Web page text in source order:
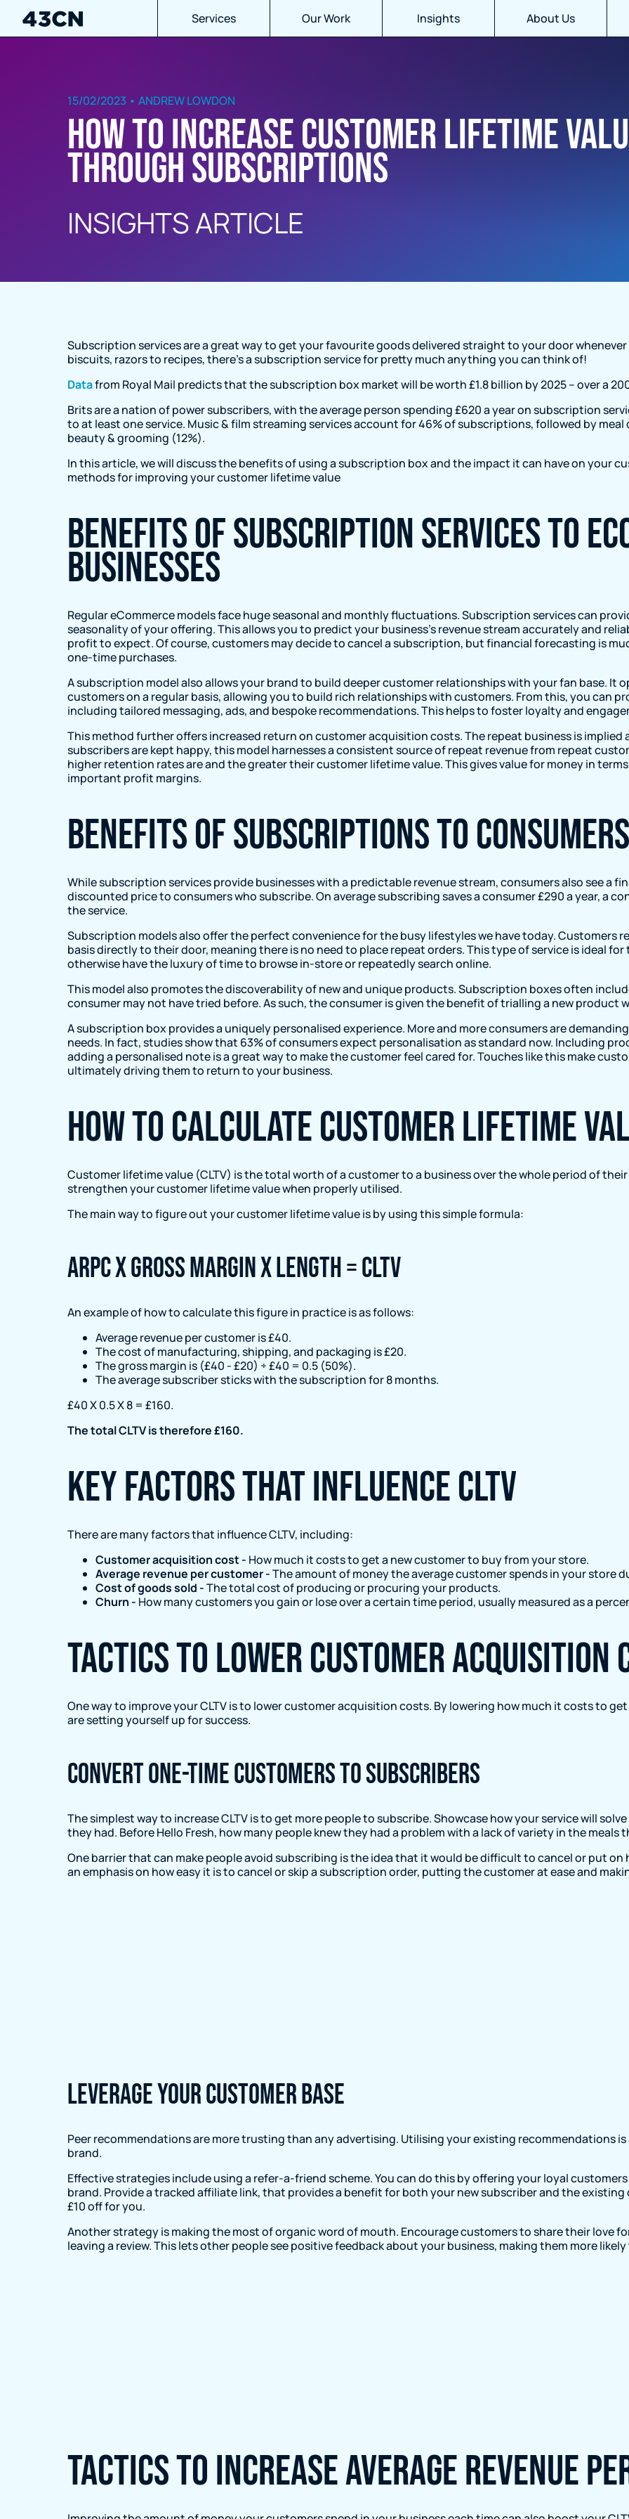
Services Our Work Insights About Us
15/02/2023 • ANDREW LOWDON
How to increase customer lifetime
through subscriptions
INSIGHTS ARTICLE
Subscription services are a great way to get your favourite goods delivered straight to your door
biscuits, razors to recipes, there’s a subscription service for pretty much anything you can think of!
Datafrom Royal Mail predicts that the subscription box market will be worth £1.8 billion by 2025 – over a
Brits are a nation of power subscribers, with the average person spending £620 a year on subscription
to at least one service. Music & film streaming services account for 46% of subscriptions, followed by
beauty & grooming (12%).
In this article, we will discuss the benefits of using a subscription box and the impact it can have on your
methods for improving your customer lifetime value
Benefits of subscription services to
businesses
Regular eCommerce models face huge seasonal and monthly fluctuations. Subscription services can
seasonality of your offering. This allows you to predict your business’s revenue stream accurately and
profit to expect. Of course, customers may decide to cancel a subscription, but financial forecasting is
one-time purchases.
A subscription model also allows your brand to build deeper customer relationships with your fan base. It
customers on a regular basis, allowing you to build rich relationships with customers. From this, you can
including tailored messaging, ads, and bespoke recommendations. This helps to foster loyalty and
This method further offers increased return on customer acquisition costs. The repeat business is
subscribers are kept happy, this model harnesses a consistent source of repeat revenue from repeat
higher retention rates are and the greater their customer lifetime value. This gives value for money in
important profit margins.
Benefits of subscriptions to consumers
While subscription services provide businesses with a predictable revenue stream, consumers also see a
discounted price to consumers who subscribe. On average subscribing saves a consumer £290 a year, a
the service.
Subscription models also offer the perfect convenience for the busy lifestyles we have today. Customers
basis directly to their door, meaning there is no need to place repeat orders. This type of service is ideal
otherwise have the luxury of time to browse in-store or repeatedly search online.
This model also promotes the discoverability of new and unique products. Subscription boxes often
consumer may not have tried before. As such, the consumer is given the benefit of trialling a new product
A subscription box provides a uniquely personalised experience. More and more consumers are
needs. In fact, studies show that 63% of consumers expect personalisation as standard now. Including
adding a personalised note is a great way to make the customer feel cared for. Touches like this make
ultimately driving them to return to your business.
How to calculate Customer Lifetime
Customer lifetime value (CLTV) is the total worth of a customer to a business over the whole period of
strengthen your customer lifetime value when properly utilised.
The main way to figure out your customer lifetime value is by using this simple formula:
ARPC x Gross Margin x Length = CLTV
An example of how to calculate this figure in practice is as follows:
Average revenue per customer is £40.
The cost of manufacturing, shipping, and packaging is £20.
The gross margin is (£40 - £20) ÷ £40 = 0.5 (50%).
The average subscriber sticks with the subscription for 8 months.
£40 X 0.5 X 8 = £160.
The total CLTV is therefore £160.
Key factors that influence CLTV
There are many factors that influence CLTV, including:
Customer acquisition cost - How much it costs to get a new customer to buy from your store.
Average revenue per customer -The amount of money the average customer spends in your store
Cost of goods sold -The total cost of producing or procuring your products.
Churn - How many customers you gain or lose over a certain time period, usually measured as a
Tactics to lower customer acquisition
One way to improve your CLTV is to lower customer acquisition costs. By lowering how much it costs to
are setting yourself up for success.
Convert one-time customers to subscribers
The simplest way to increase CLTV is to get more people to subscribe. Showcase how your service will
they had. Before Hello Fresh, how many people knew they had a problem with a lack of variety in the meals
One barrier that can make people avoid subscribing is the idea that it would be difficult to cancel or put on
an emphasis on how easy it is to cancel or skip a subscription order, putting the customer at ease and
Leverage your customer base
Peer recommendations are more trusting than any advertising. Utilising your existing recommendations
brand.
Effective strategies include using a refer-a-friend scheme. You can do this by offering your loyal
brand. Provide a tracked affiliate link, that provides a benefit for both your new subscriber and the existing
£10 off for you.
Another strategy is making the most of organic word of mouth. Encourage customers to share their love
leaving a review. This lets other people see positive feedback about your business, making them more
Tactics to increase average revenue